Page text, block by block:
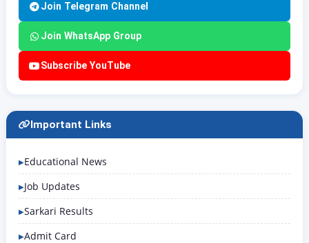
Join Telegram Channel
Join WhatsApp Group
Subscribe YouTube
Important Links
Educational News
Job Updates
Sarkari Results
Admit Card